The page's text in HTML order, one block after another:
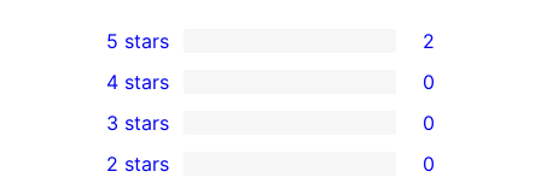
2
5-
star
reviews
5 stars 2
4-
star
4 stars 0
0
3-
3 stars 0
2 stars 0